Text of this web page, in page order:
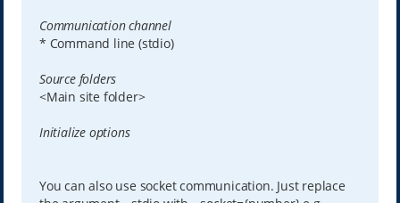
Communication channel
* Command line (stdio)
Source folders
<Main site folder>
Initialize options
You can also use socket communication. Just replace